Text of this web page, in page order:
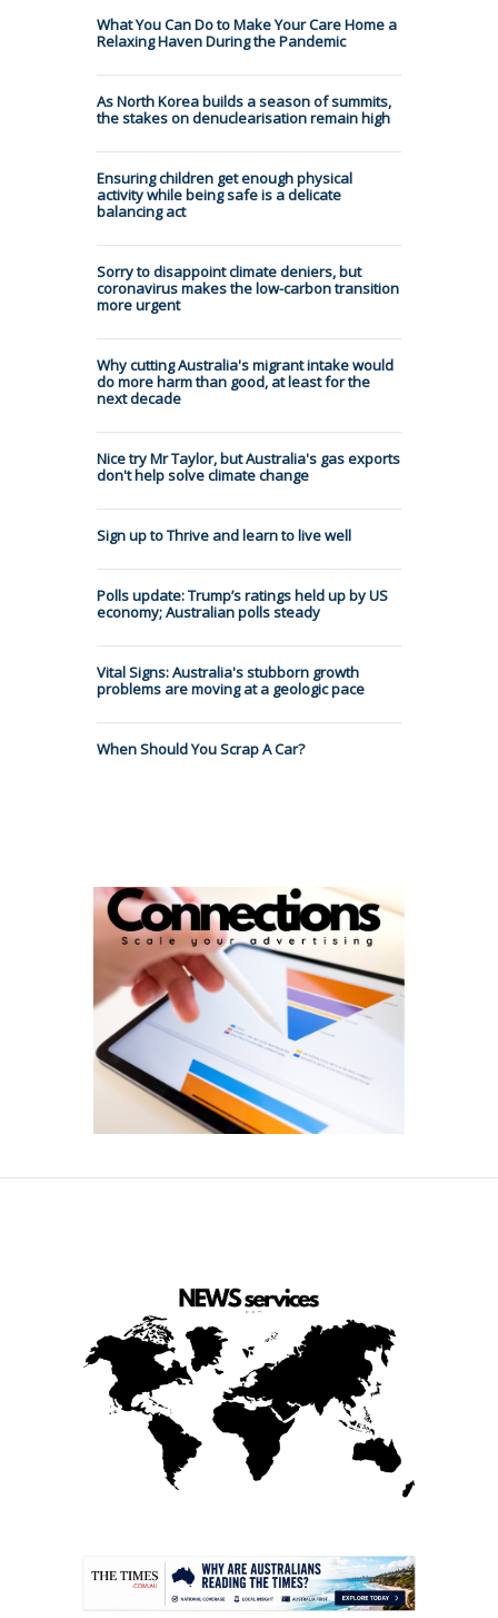
What You Can Do to Make Your Care Home a
Relaxing Haven During the Pandemic
As North Korea builds a season of summits,
the stakes on denuclearisation remain high
Ensuring children get enough physical
activity while being safe is a delicate
balancing act
Sorry to disappoint climate deniers, but
coronavirus makes the low-carbon transition
more urgent
Why cutting Australia's migrant intake would
do more harm than good, at least for the
next decade
Nice try Mr Taylor, but Australia's gas exports
don't help solve climate change
Sign up to Thrive and learn to live well
Polls update: Trump’s ratings held up by US
economy; Australian polls steady
Vital Signs: Australia's stubborn growth
problems are moving at a geologic pace
When Should You Scrap A Car?